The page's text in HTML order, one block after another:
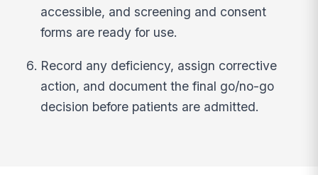
accessible, and screening and consent
forms are ready for use.
Record any deficiency, assign corrective
action, and document the final go/no-go
decision before patients are admitted.